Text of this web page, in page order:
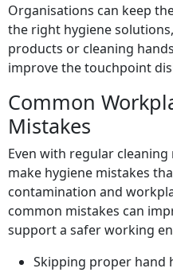
Organisations can keep
the right hygiene
products or cleaning
improve the touchpoint
Common
Mistakes
Even with regular
make hygiene mistakes
contamination and
common mistakes can
support a safer working
Skipping proper hand